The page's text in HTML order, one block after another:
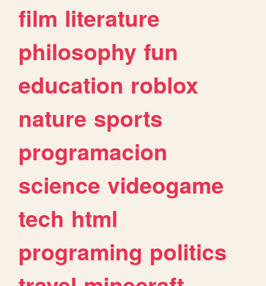
film literature
philosophy fun
education roblox
nature sports
programacion
science videogame
tech html
programing politics